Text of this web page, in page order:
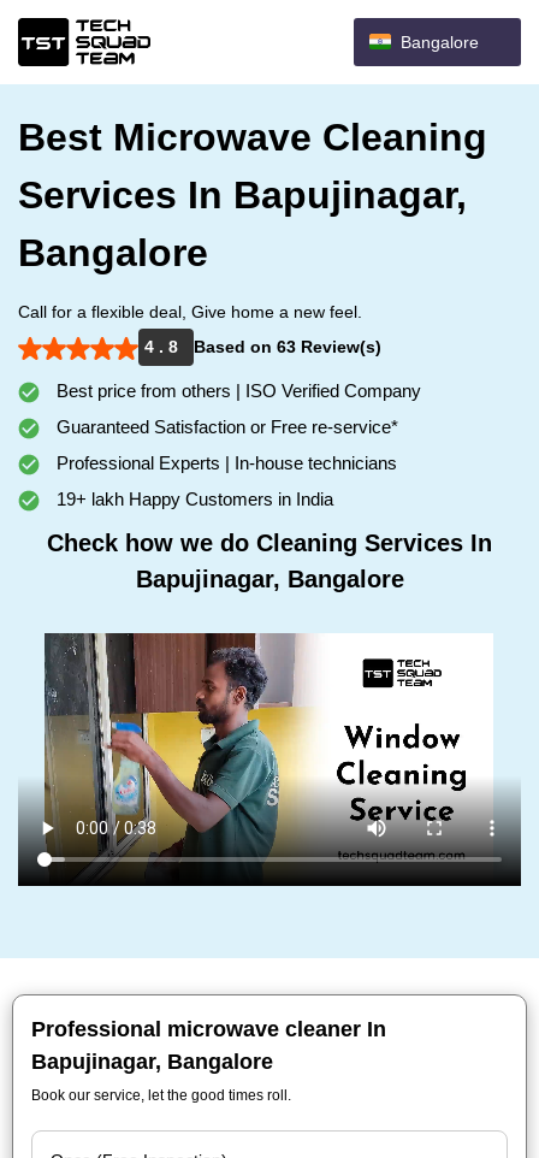
Bangalore
Best Microwave Cleaning
Services In Bapujinagar,
Bangalore
Call for a flexible deal, Give home a new feel.
4 . 8
Based on 63 Review(s)
Best price from others | ISO Verified Company
Guaranteed Satisfaction or Free re-service*
Professional Experts | In-house technicians
19+ lakh Happy Customers in India
Check how we do Cleaning Services In
Bapujinagar, Bangalore
Professional microwave cleaner In
Bapujinagar, Bangalore
Book our service, let the good times roll.